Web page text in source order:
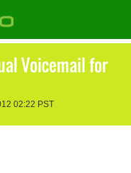
Voicemail for
02:22 PST